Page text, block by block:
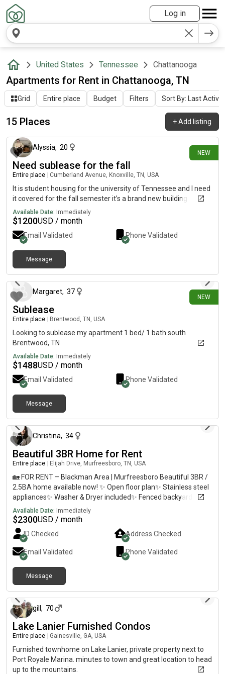
Log in
United States Tennessee Chattanooga
Apartments for Rent in Chattanooga, TN
Grid Entire place Budget Filters Sort By: Last
15 Places +Add listing
NEW
21 days ago
Alyssia, 20
Need sublease for the fall
Entire place Cumberland Avenue, Knoxville, TN, USA
It is student housing for the university of Tennessee and I need
it covered for the fall semester it’s a brand new building
Available Date: Immediately
$1200USD / month
Email Validated Phone Validated
Message
NEW
Margaret, 37
Sublease
Entire place Brentwood, TN, USA
Looking to sublease my apartment 1 bed/ 1 bath south
Brentwood, TN
Available Date: Immediately
$1488USD / month
Email Validated Phone Validated
Message
Christina, 34
Beautiful 3BR Home for Rent
Entire place Elijah Drive, Murfreesboro, TN, USA
🏡 FOR RENT – Blackman Area | Murfreesboro Beautiful 3BR /
2.5BA home available now! ✨ Open floor plan✨ Stainless steel
appliances✨ Washer & Dryer included✨ Fenced backyard✨
Plenty of parking✨ Quiet neighborhood✨ Move-in ready✨
Conveniently located near shopping, restaurants, and schools
💲 Rent: $2300/month💲 Security Deposit: One month’s rent📅
Available immediately Please message me for more
information or to schedule a showing.
Available Date: Immediately
$2300USD / month
ID Checked Address Checked
Email Validated Phone Validated
Message
gill , 70
Lake Lanier Furnished Condos
Entire place Gainesville, GA, USA
Furnished townhome on Lake Lanier, private property next to
Port Royale Marina. minutes to town and great location to head
up to the mountains.